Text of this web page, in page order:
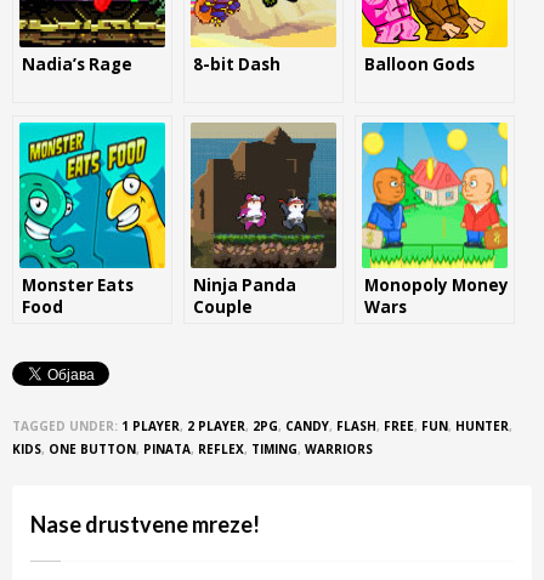
Nadia’s Rage 8-bit Dash Balloon Gods
Monster Eats
Food
Ninja Panda
Couple
Monopoly Money
Wars
TAGGED UNDER: 1 PLAYER, 2 PLAYER, 2PG, CANDY, FLASH, FREE, FUN, HUNTER,
KIDS, ONE BUTTON, PINATA, REFLEX, TIMING, WARRIORS
Nase drustvene mreze!